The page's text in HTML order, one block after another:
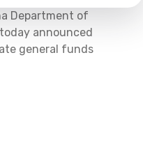
Department of
announced
general funds